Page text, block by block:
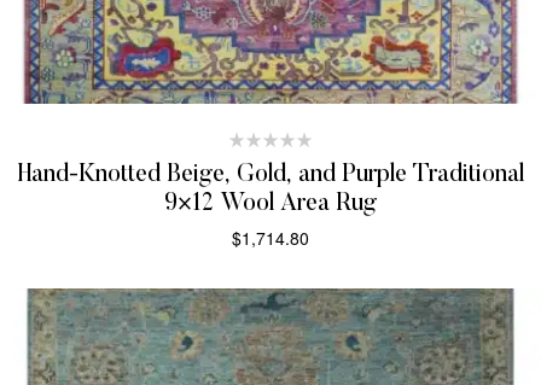
Hand-Knotted Beige, Gold, and Purple Traditional
9×12 Wool Area Rug
$1,714.80